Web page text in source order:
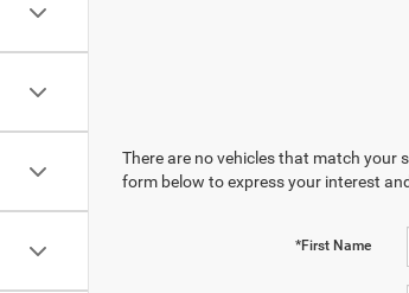
There are no vehicles that match your
form below to express your interest
*First Name